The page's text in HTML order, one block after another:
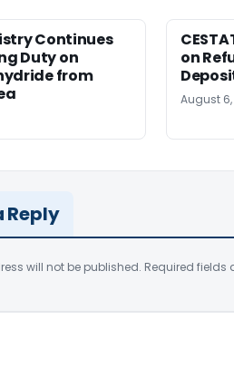
Continues
Duty on
from
on
August
Reply
will not be published. Required fields